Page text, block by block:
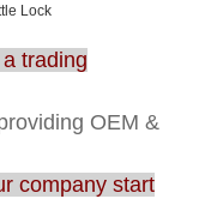
trading
OEM &
company start